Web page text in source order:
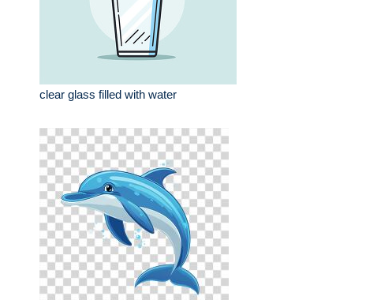
clear glass filled with water